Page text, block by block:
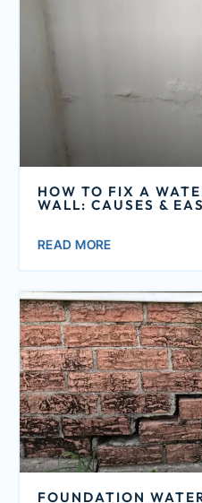
HOW TO FIX A
WALL: CAUSES &
READ MORE
FOUNDATION